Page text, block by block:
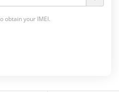
obtain your IMEI.